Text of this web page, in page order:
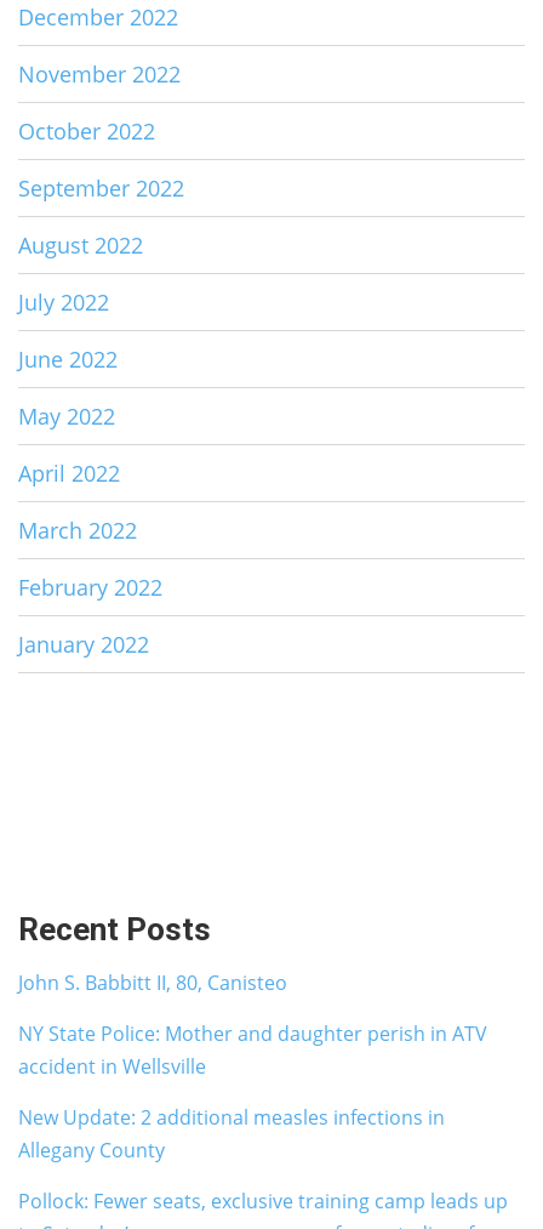
December 2022
November 2022
October 2022
September 2022
August 2022
July 2022
June 2022
May 2022
April 2022
March 2022
February 2022
January 2022
Recent Posts
John S. Babbitt II, 80, Canisteo
NY State Police: Mother and daughter perish in ATV
accident in Wellsville
New Update: 2 additional measles infections in
Allegany County
Pollock: Fewer seats, exclusive training camp leads up